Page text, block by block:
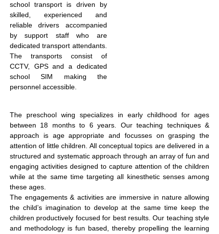
school transport is driven by
skilled, experienced and
reliable drivers accompanied
by support staff who are
dedicated transport attendants.
The transports consist of
CCTV, GPS and a dedicated
school SIM making the
personnel accessible.
The preschool wing specializes in early childhood for ages
between 18 months to 6 years. Our teaching techniques &
approach is age appropriate and focusses on grasping the
attention of little children. All conceptual topics are delivered in a
structured and systematic approach through an array of fun and
engaging activities designed to capture attention of the children
while at the same time targeting all kinesthetic senses among
these ages.
The engagements & activities are immersive in nature allowing
the child’s imagination to develop at the same time keep the
children productively focused for best results. Our teaching style
and methodology is fun based, thereby propelling the learning